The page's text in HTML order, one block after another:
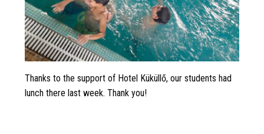
Thanks to the support of Hotel Küküllő, our students had
lunch there last week. Thank you!